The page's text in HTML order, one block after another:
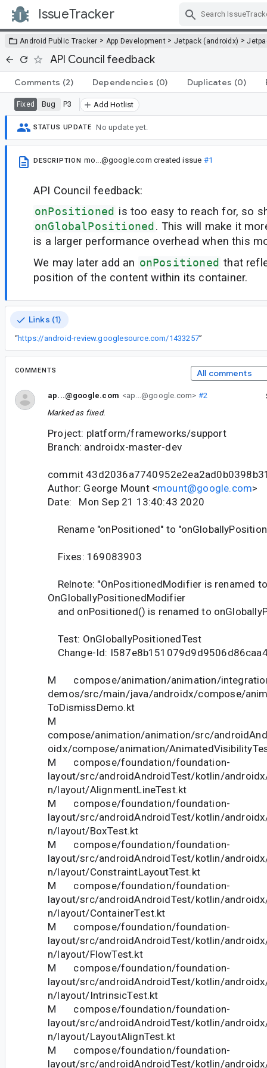
IssueTracker
Android Public Tracker > App Development > Jetpack (androidx) >
API Council feedback
Comments (2) Dependencies (0) Duplicates (0)
Fixed Bug P3 Add Hotlist
STATUS UPDATE No update yet.
DESCRIPTION mo...@google.com created issue #1
API Council feedback:
onPositioned is too easy to reach for, so
onGlobalPositioned . This will make it
is a larger performance overhead when this
We may later add an onPositioned that
position of the content within its container.
Links (1)
“https://android-review.googlesource.com/1433257”
COMMENTS All comments
ap...@google.com <ap...@google.com> #2
Marked as fixed.
Project: platform/frameworks/support
Branch: androidx-master-dev
commit
Author: George Mount <mount@google.com>
Date: Mon Sep 21 13:40:43 2020
Rename "onPositioned" to
Fixes: 169083903
Relnote: "OnPositionedModifier is renamed to
OnGloballyPositionedModifier
and onPositioned() is renamed to
Test: OnGloballyPositionedTest
Change-Id:
M compose/animation/animation/
demos/src/main/java/androidx/compose/
ToDismissDemo.kt
M
compose/animation/animation/src/
oidx/compose/animation/
M compose/foundation/foundation-
layout/src/androidAndroidTest/kotlin/
n/layout/AlignmentLineTest.kt
M compose/foundation/foundation-
layout/src/androidAndroidTest/kotlin/
n/layout/BoxTest.kt
M compose/foundation/foundation-
layout/src/androidAndroidTest/kotlin/
n/layout/ConstraintLayoutTest.kt
M compose/foundation/foundation-
layout/src/androidAndroidTest/kotlin/
n/layout/ContainerTest.kt
M compose/foundation/foundation-
layout/src/androidAndroidTest/kotlin/
n/layout/FlowTest.kt
M compose/foundation/foundation-
layout/src/androidAndroidTest/kotlin/
n/layout/IntrinsicTest.kt
M compose/foundation/foundation-
layout/src/androidAndroidTest/kotlin/
n/layout/LayoutAlignTest.kt
M compose/foundation/foundation-
layout/src/androidAndroidTest/kotlin/